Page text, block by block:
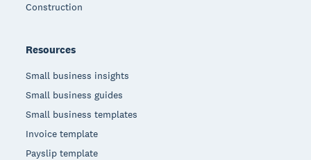
Construction
Resources
Small business insights
Small business guides
Small business templates
Invoice template
Payslip template